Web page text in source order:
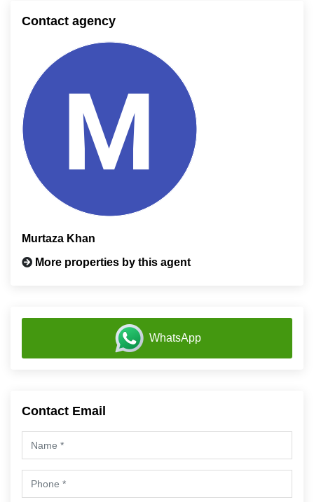
Contact agency
Murtaza Khan
More properties by this agent
WhatsApp
Contact Email